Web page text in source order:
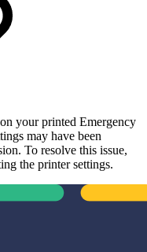
your printed Emergency
may have been
To resolve this issue,
the printer settings.